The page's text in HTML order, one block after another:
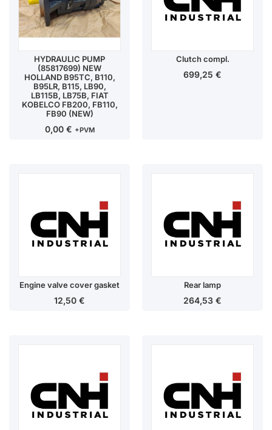
HYDRAULIC PUMP
(85817699) NEW
HOLLAND B95TC, B110,
B95LR, B115, LB90,
LB115B, LB75B, FIAT
KOBELCO FB200, FB110,
FB90 (NEW)
0,00 € +PVM
Clutch compl.
699,25 €
Engine valve cover gasket
12,50 €
Rear lamp
264,53 €